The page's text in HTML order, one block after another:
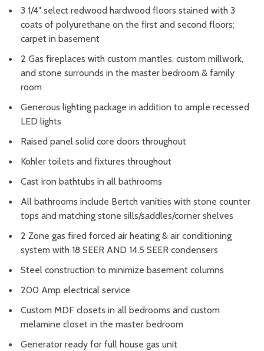
3 1/4″ select redwood hardwood floors stained with 3
coats of polyurethane on the first and second floors;
carpet in basement
2 Gas fireplaces with custom mantles, custom millwork,
and stone surrounds in the master bedroom & family
room
Generous lighting package in addition to ample recessed
LED lights
Raised panel solid core doors throughout
Kohler toilets and fixtures throughout
Cast iron bathtubs in all bathrooms
All bathrooms include Bertch vanities with stone counter
tops and matching stone sills/saddles/corner shelves
2 Zone gas fired forced air heating & air conditioning
system with 18 SEER AND 14.5 SEER condensers
Steel construction to minimize basement columns
200 Amp electrical service
Custom MDF closets in all bedrooms and custom
melamine closet in the master bedroom
Generator ready for full house gas unit